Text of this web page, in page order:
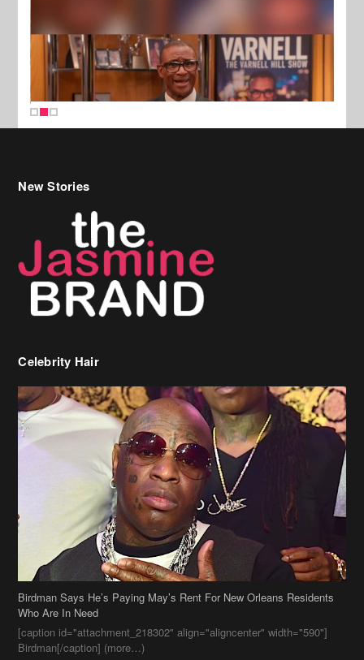
New Stories
Celebrity Hair
Birdman Says He’s Paying May’s Rent For New Orleans Residents
Who Are In Need
[caption id="attachment_218302" align="aligncenter" width="590"]
Birdman[/caption] (more…)